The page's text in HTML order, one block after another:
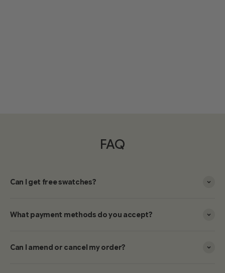
FAQ
Can I get free swatches?
What payment methods do you accept?
Can I amend or cancel my order?